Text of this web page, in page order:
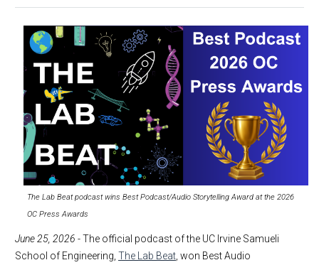
The Lab Beat podcast wins Best Podcast/Audio Storytelling Award at the 2026
OC Press Awards
June 25, 2026 - The official podcast of the UC Irvine Samueli
School of Engineering, The Lab Beat , won Best Audio